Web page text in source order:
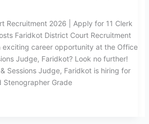
Recruitment 2026 | Apply for 11 Clerk
Faridkot District Court Recruitment
exciting career opportunity at the Office
Judge, Faridkot? Look no further!
Sessions Judge, Faridkot is hiring for
Grade